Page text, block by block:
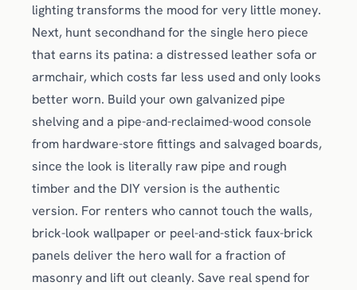
lighting transforms the mood for very little money.
Next, hunt secondhand for the single hero piece
that earns its patina: a distressed leather sofa or
armchair, which costs far less used and only looks
better worn. Build your own galvanized pipe
shelving and a pipe-and-reclaimed-wood console
from hardware-store fittings and salvaged boards,
since the look is literally raw pipe and rough
timber and the DIY version is the authentic
version. For renters who cannot touch the walls,
brick-look wallpaper or peel-and-stick faux-brick
panels deliver the hero wall for a fraction of
masonry and lift out cleanly. Save real spend for